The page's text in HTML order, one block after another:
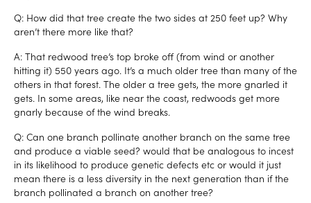
Q: How did that tree create the two sides at 250 feet up? Why
aren’t there more like that?
A: That redwood tree’s top broke off (from wind or another
hitting it) 550 years ago. It’s a much older tree than many of the
others in that forest. The older a tree gets, the more gnarled it
gets. In some areas, like near the coast, redwoods get more
gnarly because of the wind breaks.
Q: Can one branch pollinate another branch on the same tree
and produce a viable seed? would that be analogous to incest
in its likelihood to produce genetic defects etc or would it just
mean there is a less diversity in the next generation than if the
branch pollinated a branch on another tree?